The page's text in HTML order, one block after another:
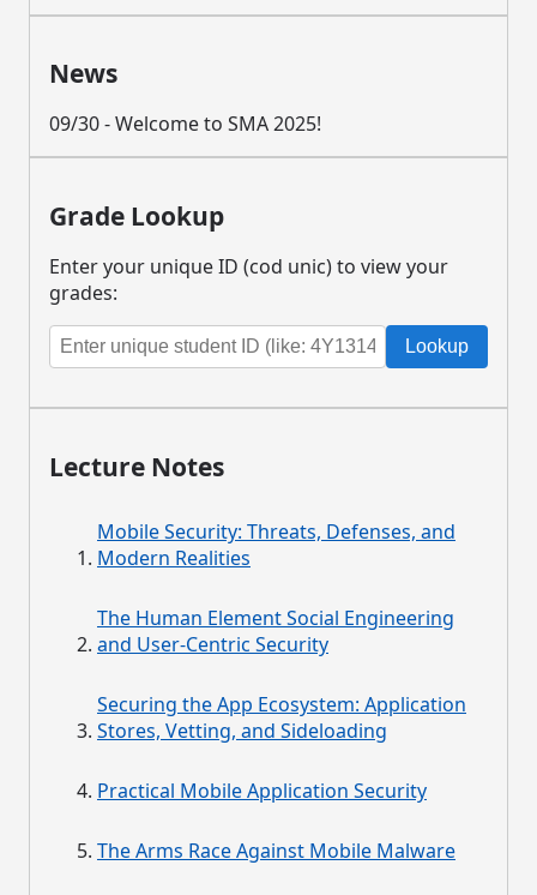
News
09/30 - Welcome to SMA 2025!
Grade Lookup
Enter your unique ID (cod unic) to view your
grades:
Lookup
Lecture Notes
Mobile Security: Threats, Defenses, and
Modern Realities
The Human Element Social Engineering
and User-Centric Security
Securing the App Ecosystem: Application
Stores, Vetting, and Sideloading
Practical Mobile Application Security
The Arms Race Against Mobile Malware